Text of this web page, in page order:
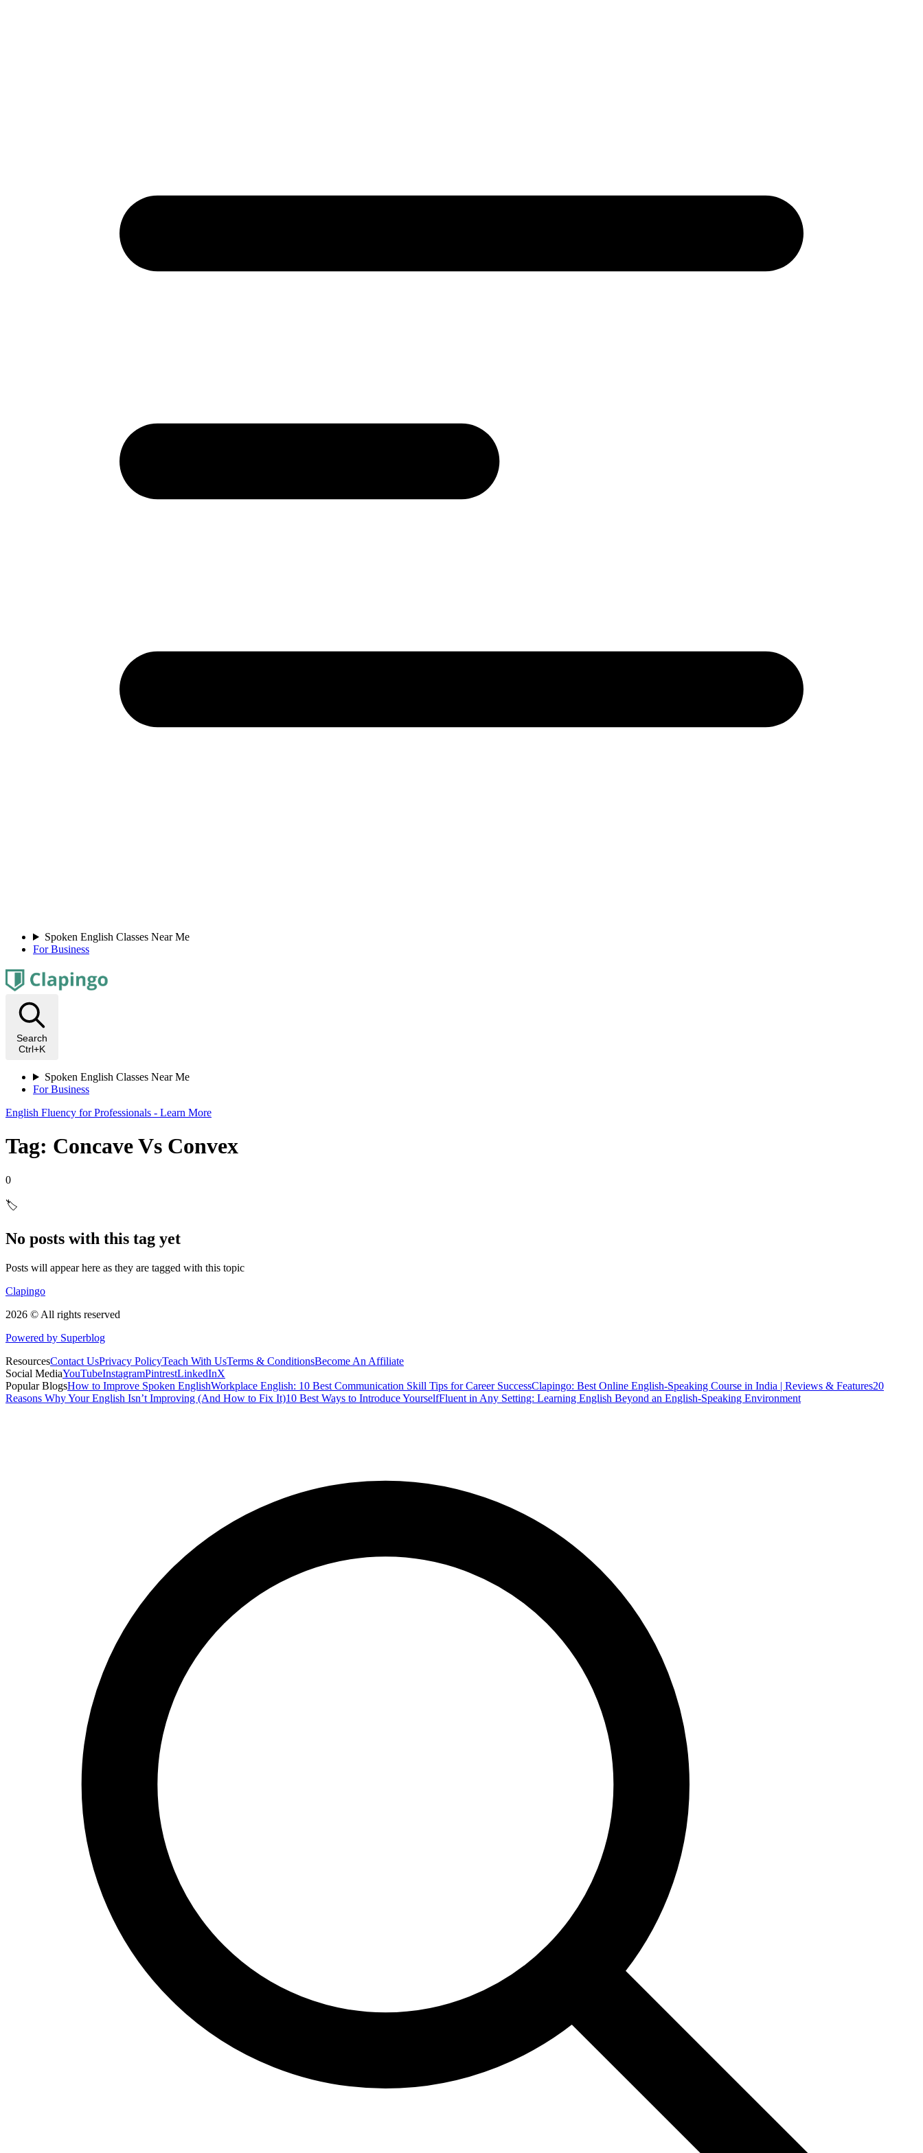
Spoken English Classes Near Me
For Business
Search
Ctrl+K
Spoken English Classes Near Me
For Business
English Fluency for Professionals - Learn More
Tag: Concave Vs Convex
0
🏷️
No posts with this tag yet
Posts will appear here as they are tagged with this topic
Clapingo
2026 © All rights reserved
Powered by Superblog
ResourcesContact UsPrivacy PolicyTeach With UsTerms & ConditionsBecome An Affiliate
Social MediaYouTubeInstagramPintrestLinkedInX
Popular BlogsHow to Improve Spoken EnglishWorkplace English: 10 Best Communication Skill Tips for Career SuccessClapingo: Best Online English-Speaking Course in India | Reviews & Features20
Reasons Why Your English Isn’t Improving (And How to Fix It)10 Best Ways to Introduce YourselfFluent in Any Setting: Learning English Beyond an English-Speaking Environment